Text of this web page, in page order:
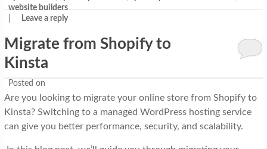
website builders
Leave a reply
Migrate from Shopify to
Kinsta
Posted on
Are you looking to migrate your online store from Shopify to
Kinsta? Switching to a managed WordPress hosting service
can give you better performance, security, and scalability.